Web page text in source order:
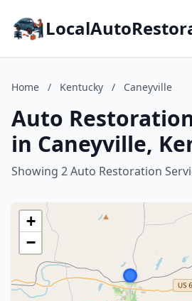
Home / Kentucky / Caneyville
Auto
in Caneyville,
Showing 2 Auto Restoration
+
−